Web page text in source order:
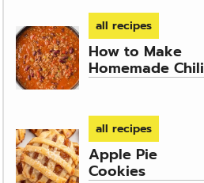
all recipes
How to Make
Homemade Chili
all recipes
Apple Pie
Cookies